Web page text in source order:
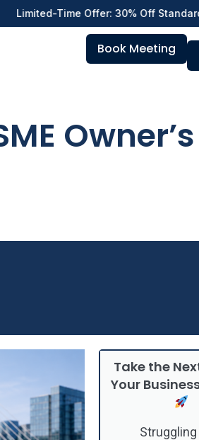
Time Offer: 30% Off Standard Fees
Book Meeting
Owner’s
Take the
Your